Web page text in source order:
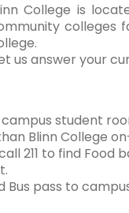
College is
colleges
us answer your
student
Blinn College
211 to find
pass to